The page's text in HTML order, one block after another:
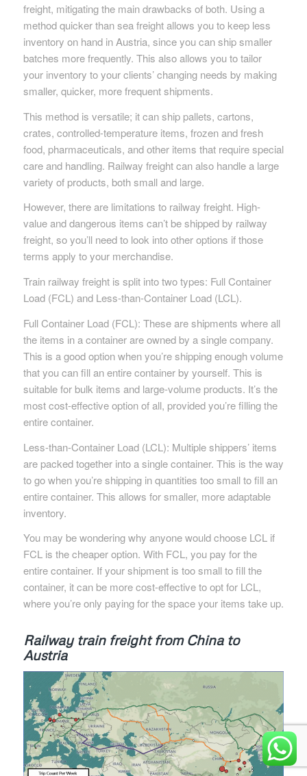
freight, mitigating the main drawbacks of both. Using a
method quicker than sea freight allows you to keep less
inventory on hand in Austria, since you can ship smaller
batches more frequently. This also allows you to tailor
your inventory to your clients’ changing needs by making
smaller, quicker, more frequent shipments.
This method is versatile; it can ship pallets, cartons,
crates, controlled-temperature items, frozen and fresh
food, pharmaceuticals, and other items that require special
care and handling. Railway freight can also handle a large
variety of products, both small and large.
However, there are limitations to railway freight. High-
value and dangerous items can’t be shipped by railway
freight, so you’ll need to look into other options if those
terms apply to your merchandise.
Train railway freight is split into two types: Full Container
Load (FCL) and Less-than-Container Load (LCL).
Full Container Load (FCL): These are shipments where all
the items in a container are owned by a single company.
This is a good option when you’re shipping enough volume
that you can fill an entire container by yourself. This is
suitable for bulk items and large-volume products. It’s the
most cost-effective option of all, provided you’re filling the
entire container.
Less-than-Container Load (LCL): Multiple shippers’ items
are packed together into a single container. This is the way
to go when you’re shipping in quantities too small to fill an
entire container. This allows for smaller, more adaptable
inventory.
You may be wondering why anyone would choose LCL if
FCL is the cheaper option. With FCL, you pay for the
entire container. If your shipment is too small to fill the
container, it can be more cost-effective to opt for LCL,
where you’re only paying for the space your items take up.
Railway train freight from China to
Austria